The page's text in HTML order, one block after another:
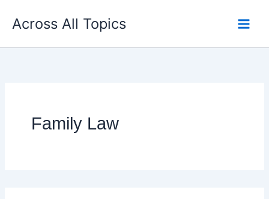
Across All Topics
Family Law
for: